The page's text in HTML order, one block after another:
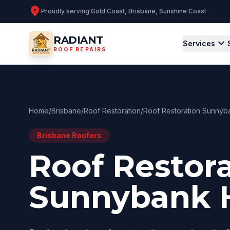
location_on Proudly serving Gold Coast, Brisbane, Sunshine Coast
RADIANT
ROOF REPAIRS
Services expand_more
Home/Brisbane/Roof Restoration/Roof Restoration
Brisbane Roofers
Roof
Sunnybank